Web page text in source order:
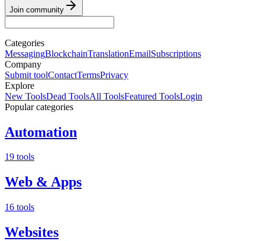
Join community
Categories
MessagingBlockchainTranslationEmailSubscriptions
Company
Submit toolContactTermsPrivacy
Explore
New ToolsDead ToolsAll ToolsFeatured ToolsLogin
Popular categories
Automation
19 tools
Web & Apps
16 tools
Websites